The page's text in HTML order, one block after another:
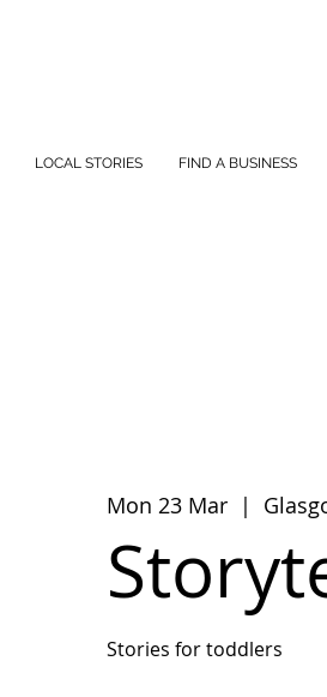
LOCAL STORIES FIND A BUSINESS
Mon 23 Mar
  |
Stories for toddlers